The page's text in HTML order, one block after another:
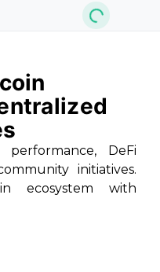
DeFi
initiatives.
ecosystem with